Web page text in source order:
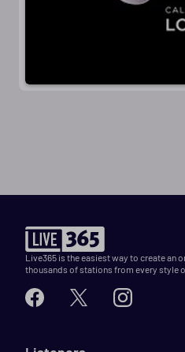
Live365 is the easiest way to create an
thousands of stations from every style